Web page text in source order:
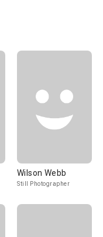
Wilson Webb
Still Photographer